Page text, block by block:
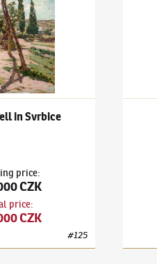
in Svrbice
price:
CZK
price:
CZK
#125